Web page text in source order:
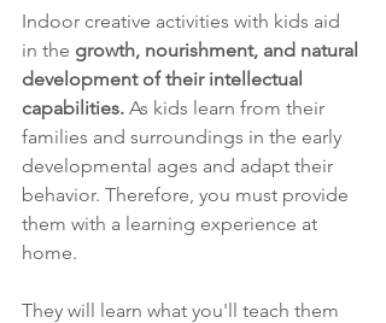
Indoor creative activities with kids aid
in the growth, nourishment, and natural
development of their intellectual
capabilities. As kids learn from their
families and surroundings in the early
developmental ages and adapt their
behavior. Therefore, you must provide
them with a learning experience at
home.
They will learn what you'll teach them